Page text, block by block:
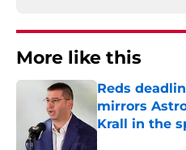
More like this
Reds
mirrors
Krall in the